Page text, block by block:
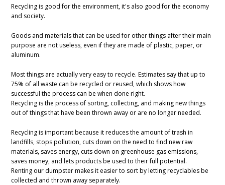
Recycling is good for the environment, it's also good for the economy
and society.
Goods and materials that can be used for other things after their main
purpose are not useless, even if they are made of plastic, paper, or
aluminum.
Most things are actually very easy to recycle. Estimates say that up to
75% of all waste can be recycled or reused, which shows how
successful the process can be when done right.
Recycling is the process of sorting, collecting, and making new things
out of things that have been thrown away or are no longer needed.
Recycling is important because it reduces the amount of trash in
landfills, stops pollution, cuts down on the need to find new raw
materials, saves energy, cuts down on greenhouse gas emissions,
saves money, and lets products be used to their full potential.
Renting our dumpster makes it easier to sort by letting recyclables be
collected and thrown away separately.